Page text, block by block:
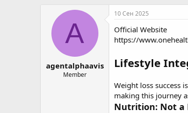
ы
л
A
agentalphaavis
Member
10 Сен 2025
Official Website
https://
Lifestyle
Weight loss success
making this journey
Nutrition: Not a